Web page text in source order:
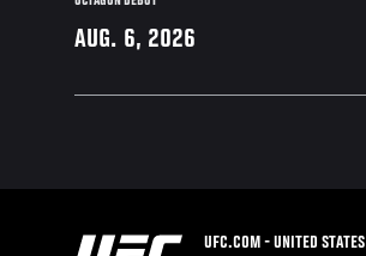
AUG. 6, 2026
UFC.COM - UNITED STATES